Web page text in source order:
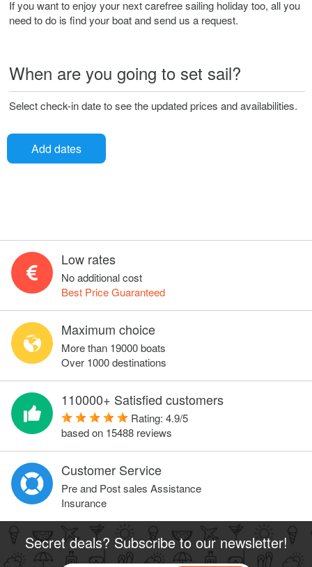
If you want to enjoy your next carefree sailing holiday too, all you
need to do is find your boat and send us a request.
When are you going to set sail?
Select check-in date to see the updated prices and availabilities.
Add dates
Low rates
No additional cost
Best Price Guaranteed
Maximum choice
More than 19000 boats
Over 1000 destinations
110000+ Satisfied customers
Rating: 4.9/5
based on 15488 reviews
Customer Service
Pre and Post sales Assistance
Insurance
Secret deals? Subscribe to our newsletter!